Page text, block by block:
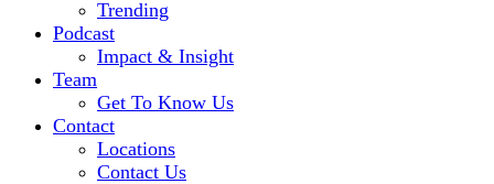
Trending
Podcast
Impact & Insight
Team
Get To Know Us
Contact
Locations
Contact Us